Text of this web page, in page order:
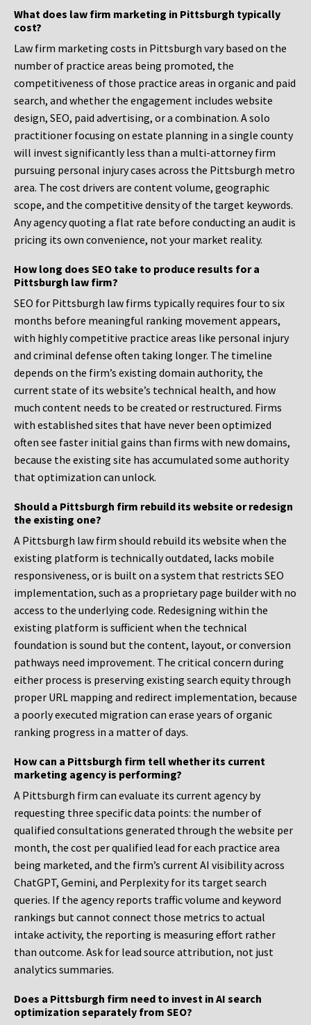
What does law firm marketing in Pittsburgh typically
cost?
Law firm marketing costs in Pittsburgh vary based on the
number of practice areas being promoted, the
competitiveness of those practice areas in organic and paid
search, and whether the engagement includes website
design, SEO, paid advertising, or a combination. A solo
practitioner focusing on estate planning in a single county
will invest significantly less than a multi-attorney firm
pursuing personal injury cases across the Pittsburgh metro
area. The cost drivers are content volume, geographic
scope, and the competitive density of the target keywords.
Any agency quoting a flat rate before conducting an audit is
pricing its own convenience, not your market reality.
How long does SEO take to produce results for a
Pittsburgh law firm?
SEO for Pittsburgh law firms typically requires four to six
months before meaningful ranking movement appears,
with highly competitive practice areas like personal injury
and criminal defense often taking longer. The timeline
depends on the firm’s existing domain authority, the
current state of its website’s technical health, and how
much content needs to be created or restructured. Firms
with established sites that have never been optimized
often see faster initial gains than firms with new domains,
because the existing site has accumulated some authority
that optimization can unlock.
Should a Pittsburgh firm rebuild its website or redesign
the existing one?
A Pittsburgh law firm should rebuild its website when the
existing platform is technically outdated, lacks mobile
responsiveness, or is built on a system that restricts SEO
implementation, such as a proprietary page builder with no
access to the underlying code. Redesigning within the
existing platform is sufficient when the technical
foundation is sound but the content, layout, or conversion
pathways need improvement. The critical concern during
either process is preserving existing search equity through
proper URL mapping and redirect implementation, because
a poorly executed migration can erase years of organic
ranking progress in a matter of days.
How can a Pittsburgh firm tell whether its current
marketing agency is performing?
A Pittsburgh firm can evaluate its current agency by
requesting three specific data points: the number of
qualified consultations generated through the website per
month, the cost per qualified lead for each practice area
being marketed, and the firm’s current AI visibility across
ChatGPT, Gemini, and Perplexity for its target search
queries. If the agency reports traffic volume and keyword
rankings but cannot connect those metrics to actual
intake activity, the reporting is measuring effort rather
than outcome. Ask for lead source attribution, not just
analytics summaries.
Does a Pittsburgh firm need to invest in AI search
optimization separately from SEO?